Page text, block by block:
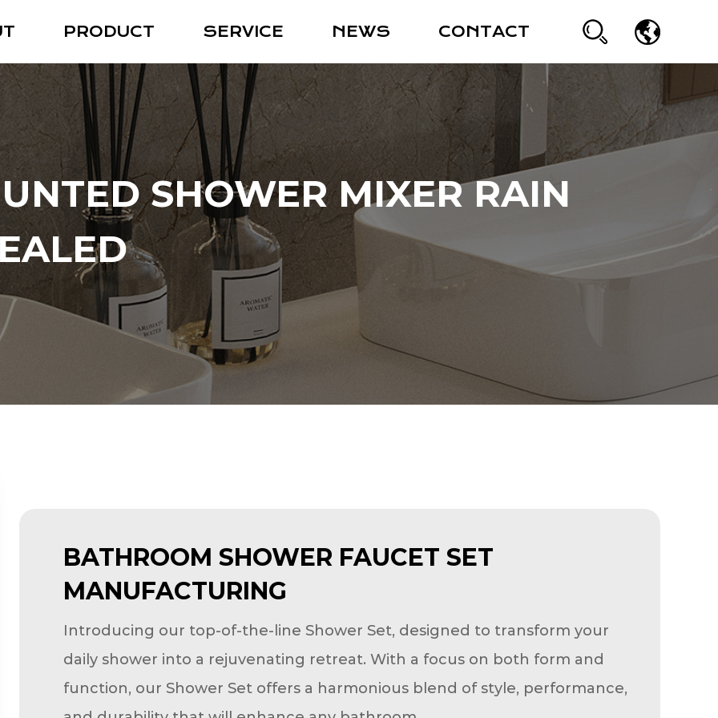
PRODUCT SERVICE NEWS CONTACT
SHOWER MIXER RAIN
BATHROOM SHOWER FAUCET SET
MANUFACTURING
Introducing our top-of-the-line Shower Set, designed to transform your
daily shower into a rejuvenating retreat. With a focus on both form and
function, our Shower Set offers a harmonious blend of style, performance,